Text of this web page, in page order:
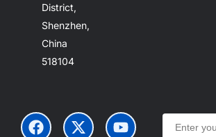
District,
Shenzhen,
China
518104